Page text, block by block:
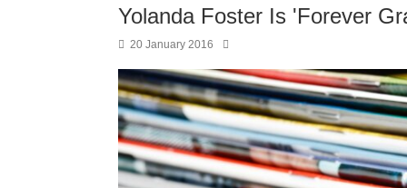
Yolanda Foster Is 'Forever
20 January 2016